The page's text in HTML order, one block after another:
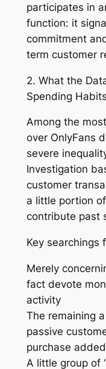
participates in
function: it
commitment
term customer
2. What the
Spending Habits
Among the
over OnlyFans
severe
Investigation
customer
a little portion
contribute past
Key searchings
Merely
fact devote
activity
The remaining
passive
purchase
A little group of